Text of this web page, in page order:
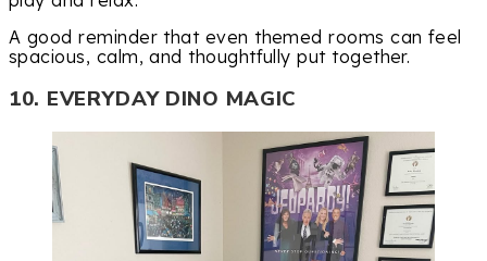
A good reminder that even themed rooms can feel
spacious, calm, and thoughtfully put together.
10. EVERYDAY DINO MAGIC